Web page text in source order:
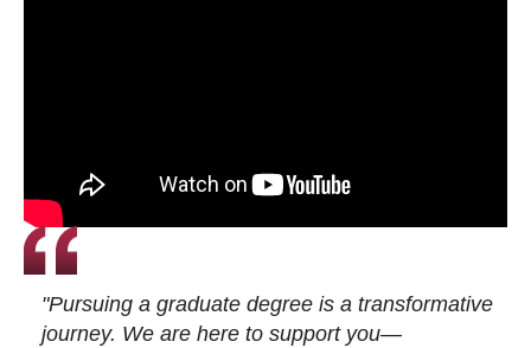
"Pursuing a graduate degree is a transformative
journey. We are here to support you—